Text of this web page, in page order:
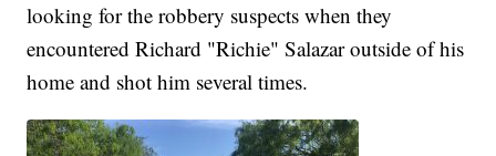
looking for the robbery suspects when they
encountered Richard "Richie" Salazar outside of his
home and shot him several times.